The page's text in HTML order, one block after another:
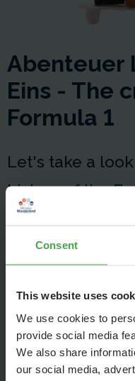
Consent
This website uses
We use cookies to
provide social media
We also share
our social media,
Abenteuer
Eins - The
Formula 1
Let's take a
history of the